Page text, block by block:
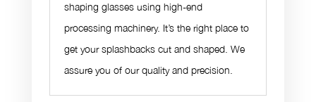
shaping glasses using high-end
processing machinery. It’s the right place to
get your splashbacks cut and shaped. We
assure you of our quality and precision.